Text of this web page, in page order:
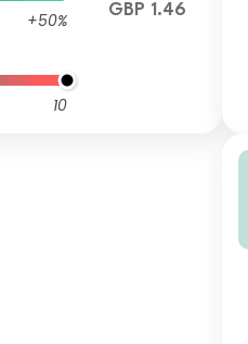
+50%
10
GBP 1.46